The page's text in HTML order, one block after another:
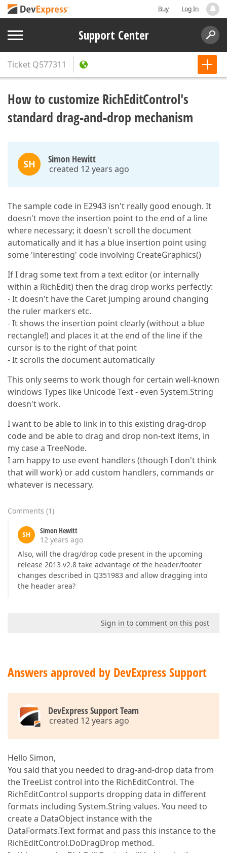
Buy Log In
Support Center
Ticket Q577311
How to customize RichEditControl's
standard drag-and-drop mechanism
SH Simon Hewitt
created 12 years ago
The sample code in E2943 isn't really good enough. It
doesn't move the insertion point to the end of a line
where necessary; it doesn't scroll the document
automatically and it has a blue insertion point using
some 'interesting' code involving CreateGraphics()
If I drag some text from a text editor (or internally
within a RichEdit) then the drag drop works perfectly:
- It doesn't have the Caret jumping around changing
the ruler markers etc.
- It shows the insertion point clearly (without a blue
rectangle!) and places it at the end of the line if the
cursor is to the right of that point
- It scrolls the document automatically
This only seems to work though for certain well-known
windows Types like Unicode Text - even System.String
doesn't work.
I want to be able to link in to this existing drag-drop
code and be able to drag and drop non-text items, in
my case a TreeNode.
I am happy to use event handlers (though I don't think
that will work) or add custom handlers, commands or
whatever is necessary.
Comments (1)
SH
Simon Hewitt
12 years ago
Also, will the drag/drop code present in the upcoming
release 2013 v2.8 take advantage of the header/footer
changes described in Q351983 and allow dragging into
the header area?
Sign in to comment on this post
Answers approved by DevExpress Support
DevExpress Support Team
created 12 years ago
Hello Simon,
You said that you needed to drag-and-drop data from
the TreeList control into the RichEditControl. The
RichEditControl supports dropping data in different
formats including System.String values. You need to
create a DataObject instance with the
DataFormats.Text format and pass this instance to the
RichEditControl.DoDragDrop method.